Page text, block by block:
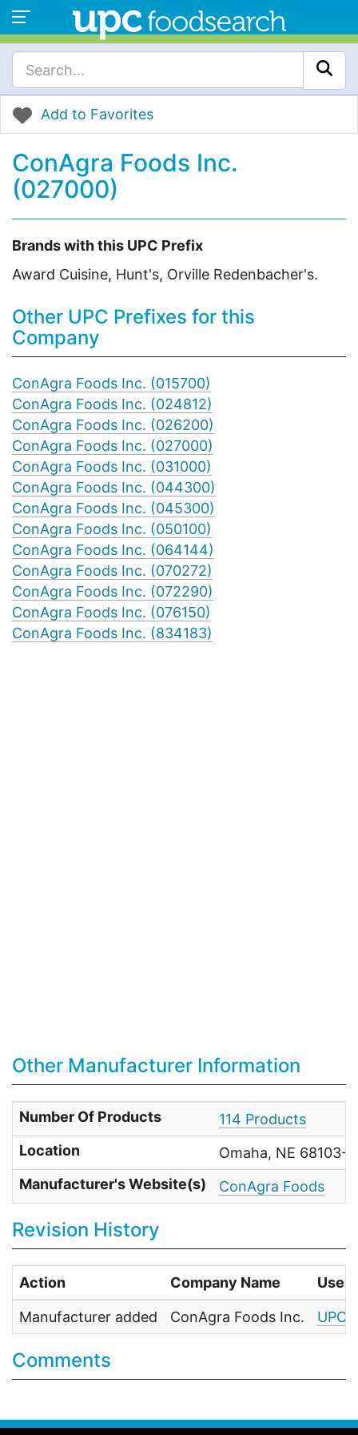
Add to Favorites
ConAgra Foods Inc.
(027000)
Brands with this UPC Prefix
Award Cuisine, Hunt's, Orville Redenbacher's.
Other UPC Prefixes for this
Company
ConAgra Foods Inc. (015700)
ConAgra Foods Inc. (024812)
ConAgra Foods Inc. (026200)
ConAgra Foods Inc. (027000)
ConAgra Foods Inc. (031000)
ConAgra Foods Inc. (044300)
ConAgra Foods Inc. (045300)
ConAgra Foods Inc. (050100)
ConAgra Foods Inc. (064144)
ConAgra Foods Inc. (070272)
ConAgra Foods Inc. (072290)
ConAgra Foods Inc. (076150)
ConAgra Foods Inc. (834183)
Other Manufacturer Information
Number Of Products
114 Products
Location
Omaha, NE 68103-
Manufacturer's Website(s)
ConAgra Foods
Revision History
Action Company Name User
Manufacturer added ConAgra Foods Inc. UPC
Comments